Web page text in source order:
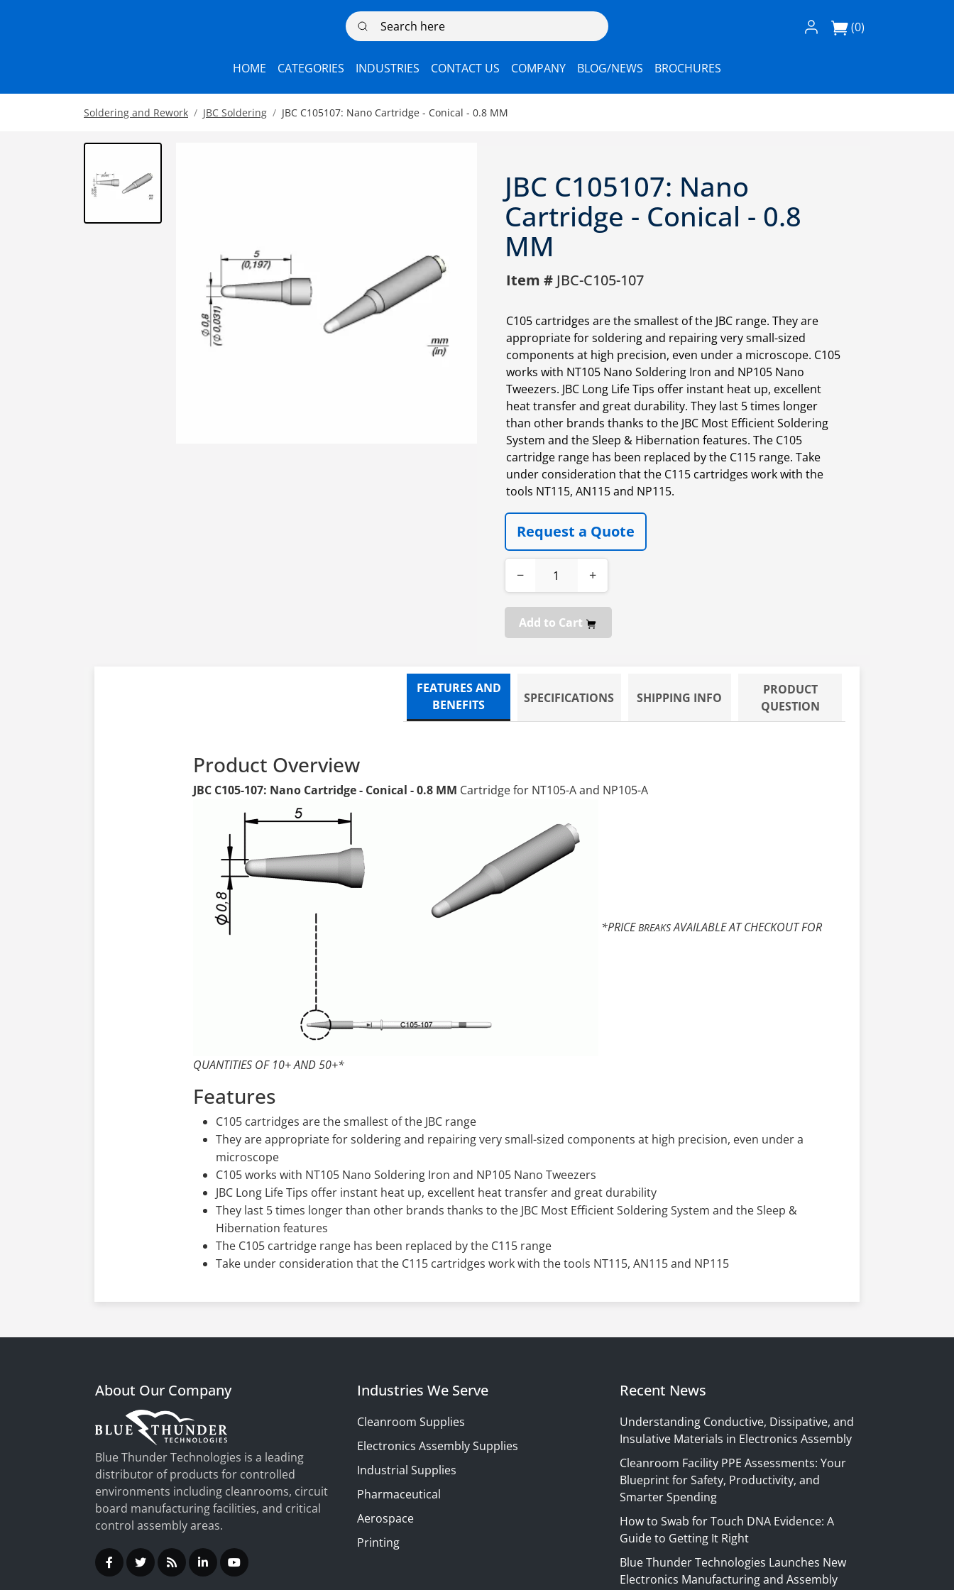
Search here Log In / Register
(0)
HOME CATEGORIES INDUSTRIES CONTACT US COMPANY BLOG/NEWS BROCHURES
Soldering and Rework JBC Soldering JBC C105107: Nano Cartridge - Conical - 0.8 MM
JBC C105107: Nano
Cartridge - Conical - 0.8
MM
Item #JBC-C105-107
C105 cartridges are the smallest of the JBC range. They are
appropriate for soldering and repairing very small-sized
components at high precision, even under a microscope. C105
works with NT105 Nano Soldering Iron and NP105 Nano
Tweezers. JBC Long Life Tips offer instant heat up, excellent
heat transfer and great durability. They last 5 times longer
than other brands thanks to the JBC Most Efficient Soldering
System and the Sleep & Hibernation features. The C105
cartridge range has been replaced by the C115 range. Take
under consideration that the C115 cartridges work with the
tools NT115, AN115 and NP115.
Request a Quote
− +
Add to Cart
FEATURES AND
BENEFITS
SPECIFICATIONS SHIPPING INFO
PRODUCT
QUESTION
Product Overview
JBC C105-107: Nano Cartridge - Conical - 0.8 MM Cartridge for NT105-A and NP105-A
*PRICE BREAKSAVAILABLE AT CHECKOUT FOR
QUANTITIES OF 10+ AND 50+*
Features
C105 cartridges are the smallest of the JBC range
They are appropriate for soldering and repairing very small-sized components at high precision, even under a
microscope
C105 works with NT105 Nano Soldering Iron and NP105 Nano Tweezers
JBC Long Life Tips offer instant heat up, excellent heat transfer and great durability
They last 5 times longer than other brands thanks to the JBC Most Efficient Soldering System and the Sleep &
Hibernation features
The C105 cartridge range has been replaced by the C115 range
Take under consideration that the C115 cartridges work with the tools NT115, AN115 and NP115
About Our Company
Blue Thunder Technologies is a leading
distributor of products for controlled
environments including cleanrooms, circuit
board manufacturing facilities, and critical
control assembly areas.
Industries We Serve
Cleanroom Supplies
Electronics Assembly Supplies
Industrial Supplies
Pharmaceutical
Aerospace
Printing
Recent News
Understanding Conductive, Dissipative, and
Insulative Materials in Electronics Assembly
Cleanroom Facility PPE Assessments: Your
Blueprint for Safety, Productivity, and
Smarter Spending
How to Swab for Touch DNA Evidence: A
Guide to Getting It Right
Blue Thunder Technologies Launches New
Electronics Manufacturing and Assembly